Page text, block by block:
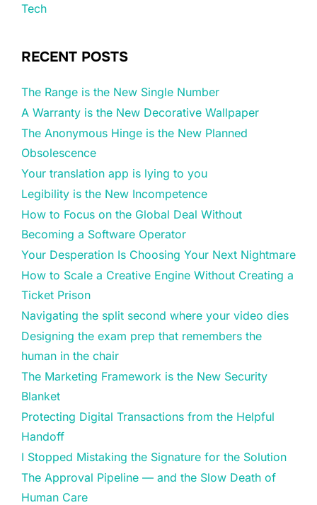
Tech
RECENT POSTS
The Range is the New Single Number
A Warranty is the New Decorative Wallpaper
The Anonymous Hinge is the New Planned
Obsolescence
Your translation app is lying to you
Legibility is the New Incompetence
How to Focus on the Global Deal Without
Becoming a Software Operator
Your Desperation Is Choosing Your Next Nightmare
How to Scale a Creative Engine Without Creating a
Ticket Prison
Navigating the split second where your video dies
Designing the exam prep that remembers the
human in the chair
The Marketing Framework is the New Security
Blanket
Protecting Digital Transactions from the Helpful
Handoff
I Stopped Mistaking the Signature for the Solution
The Approval Pipeline — and the Slow Death of
Human Care